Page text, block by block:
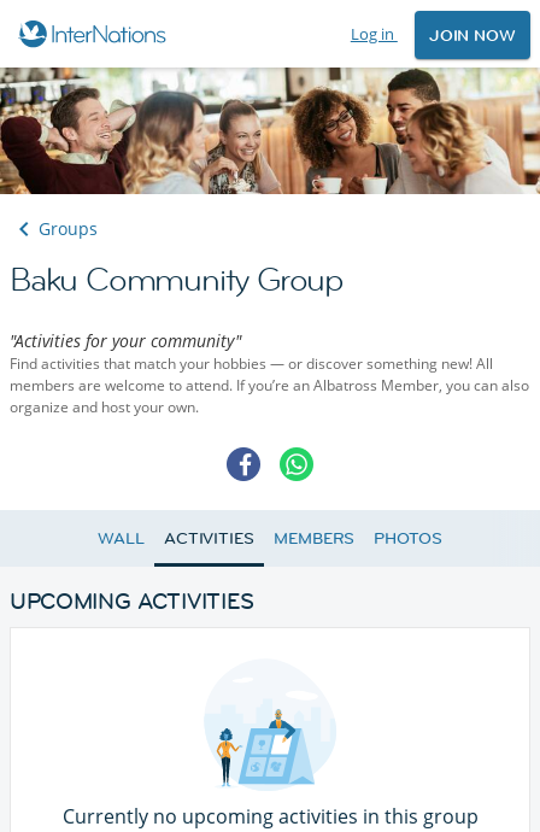
Log in JOIN NOW
Groups
Baku Community Group
"Activities for your community"
Find activities that match your hobbies — or discover something new! All
members are welcome to attend. If you’re an Albatross Member, you can also
organize and host your own.
WALL ACTIVITIES MEMBERS PHOTOS
UPCOMING ACTIVITIES
Currently no upcoming activities in this group